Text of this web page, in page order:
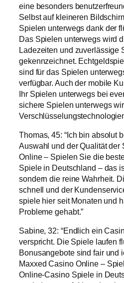
eine besonders
Selbst auf kleineren
Spielen unterwegs dank der
Das Spielen unterwegs wird
Ladezeiten und zuverlässige
gekennzeichnet.
sind für das Spielen
verfügbar. Auch der mobile
Ihr Spielen unterwegs bei
sichere Spielen unterwegs
Thomas, 45: “Ich bin absolut
Auswahl und der Qualität der
Online – Spielen Sie die
Spiele in Deutschland – das
sondern die reine Wahrheit.
schnell und der
spiele hier seit Monaten und
Probleme gehabt.”
Sabine, 32: “Endlich ein
verspricht. Die Spiele laufen
Bonusangebote sind fair und
Maxxed Casino Online –
Online-Casino Spiele in